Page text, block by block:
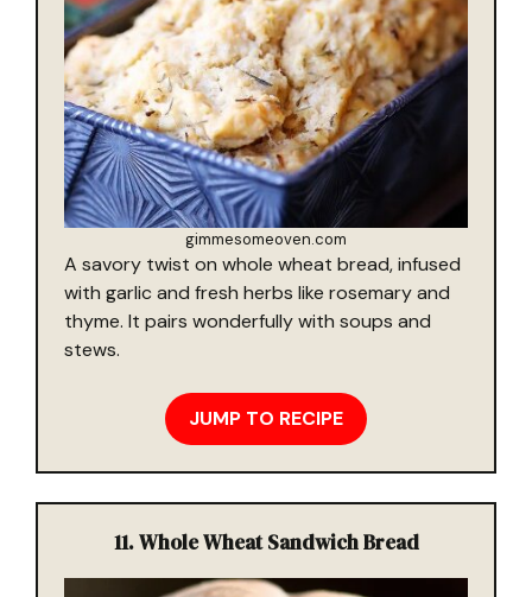
gimmesomeoven.com
A savory twist on whole wheat bread, infused
with garlic and fresh herbs like rosemary and
thyme. It pairs wonderfully with soups and
stews.
JUMP TO RECIPE
11.Whole Wheat Sandwich Bread